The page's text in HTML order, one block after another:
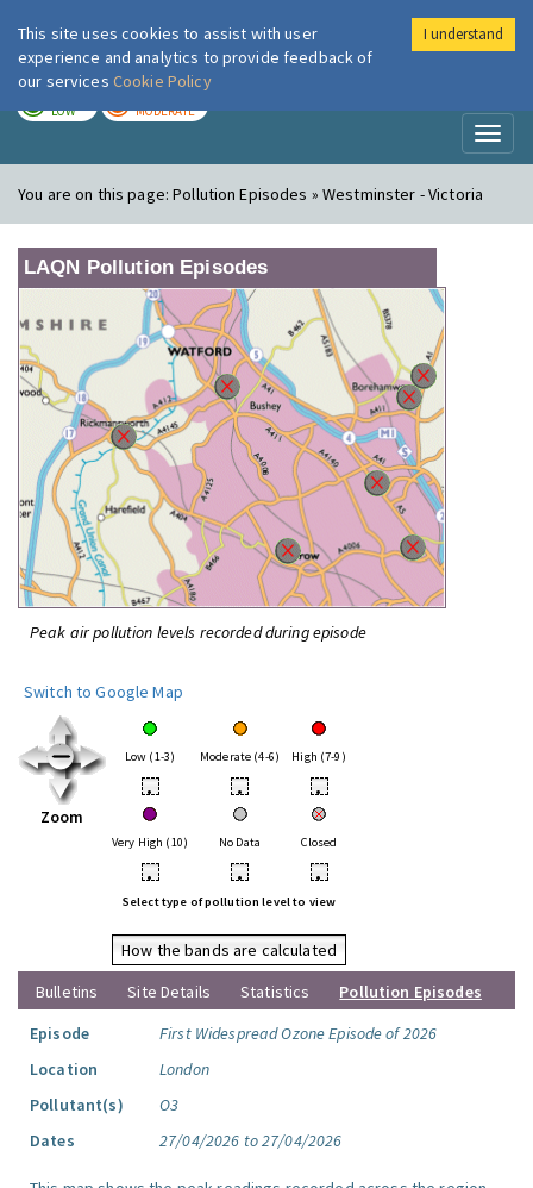
London Air
LOW MODERATE
You are on this page:Pollution Episodes » Westminster - Victoria
LAQN Pollution Episodes
Peak air pollution levels recorded during episode
Switch to Google Map
Zoom
Low (1-3) Moderate (4-6) High (7-9)
• • •
Very High (10) No Data Closed
• • •
Select type of pollution level to view
How the bands are calculated
Bulletins
Site Details Statistics
Pollution Episodes
Episode
First Widespread Ozone Episode of 2026
Location
London
Pollutant(s)
O3
Dates
27/04/2026 to 27/04/2026
This site uses cookies to assist with user
experience and analytics to provide feedback of
our services Cookie Policy
I understand